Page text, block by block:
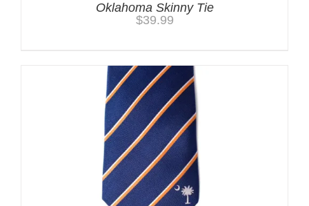
Oklahoma Skinny Tie
$39.99